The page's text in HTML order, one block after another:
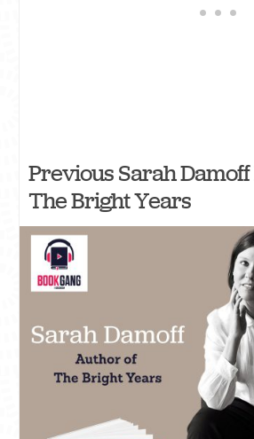
Previous Sarah
The Bright Years